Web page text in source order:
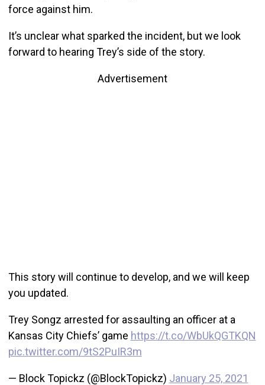
force against him.
It’s unclear what sparked the incident, but we look
forward to hearing Trey’s side of the story.
Advertisement
This story will continue to develop, and we will keep
you updated.
Trey Songz arrested for assaulting an officer at a
Kansas City Chiefs’ game https://t.co/WbUkQGTKQN
pic.twitter.com/9tS2PuIR3m
— Block Topickz (@BlockTopickz) January 25, 2021